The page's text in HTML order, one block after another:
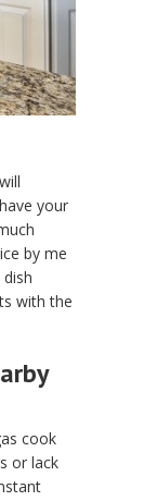
your
by me
with the
cook
or lack